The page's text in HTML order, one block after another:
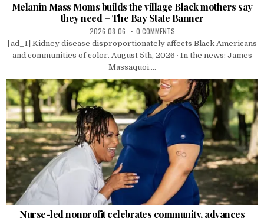
Melanin Mass Moms builds the village Black mothers say
they need – The Bay State Banner
2026-08-06 0 COMMENTS
[ad_1] Kidney disease disproportionately affects Black Americans
and communities of color. August 5th, 2026 · In the news: James
Massaquoi....
Nurse-led nonprofit celebrates community, advances